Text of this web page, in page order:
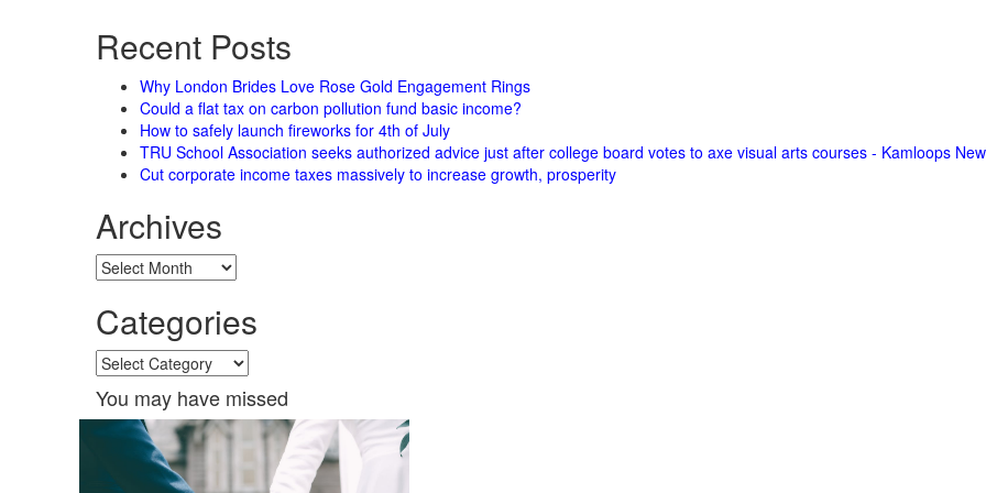
Recent Posts
Why London Brides Love Rose Gold Engagement Rings
Could a flat tax on carbon pollution fund basic income?
How to safely launch fireworks for 4th of July
TRU School Association seeks authorized advice just after college board votes to axe visual arts courses - Kamloops
Cut corporate income taxes massively to increase growth, prosperity
Archives
Archives
Categories
Categories
You may have missed